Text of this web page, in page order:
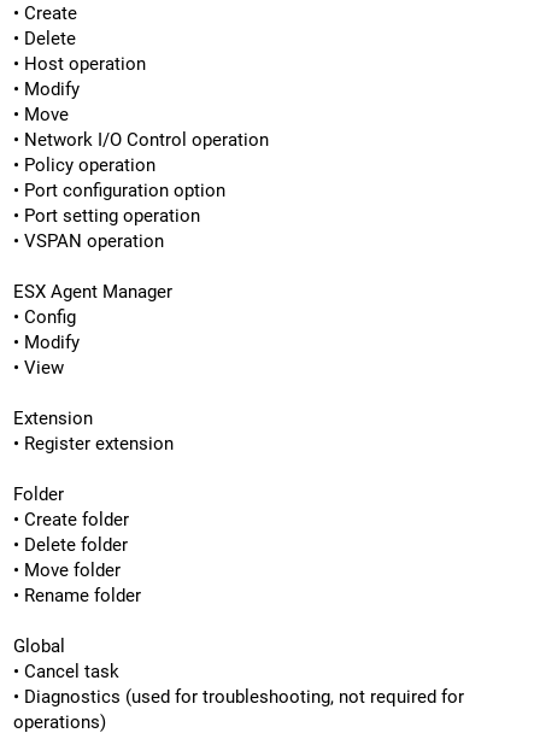
• Create
• Delete
• Host operation
• Modify
• Move
• Network I/O Control operation
• Policy operation
• Port configuration option
• Port setting operation
• VSPAN operation
ESX Agent Manager
• Config
• Modify
• View
Extension
• Register extension
Folder
• Create folder
• Delete folder
• Move folder
• Rename folder
Global
• Cancel task
• Diagnostics (used for troubleshooting, not required for
operations)